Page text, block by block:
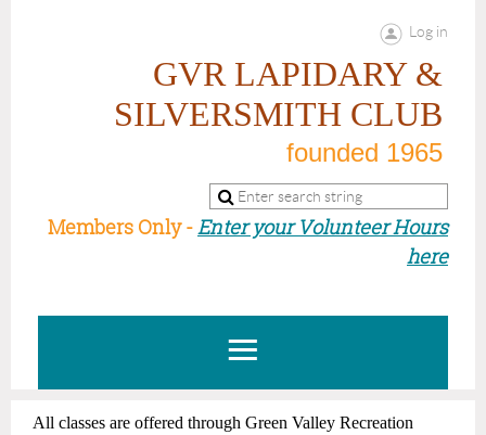
Log in
GVR LAPIDARY &
SILVERSMITH CLUB
founded 1965
Members Only -Enter your Volunteer Hours
here
All classes are offered through Green Valley Recreation